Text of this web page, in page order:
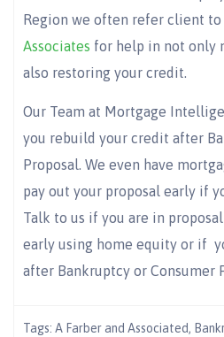
Region we often refer client to
Associates for help in not only
also restoring your credit.
Our Team at Mortgage
you rebuild your credit after
Proposal. We even have
pay out your proposal early if
Talk to us if you are in
early using home equity or if
after Bankruptcy or Consumer
Tags: A Farber and Associated,